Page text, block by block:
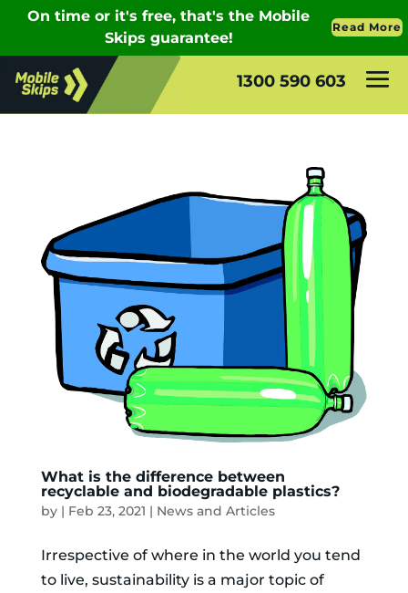
1300 590 603
What is the difference between
recyclable and biodegradable plastics?
by | Feb 23, 2021 | News and Articles
Irrespective of where in the world you tend
to live, sustainability is a major topic of